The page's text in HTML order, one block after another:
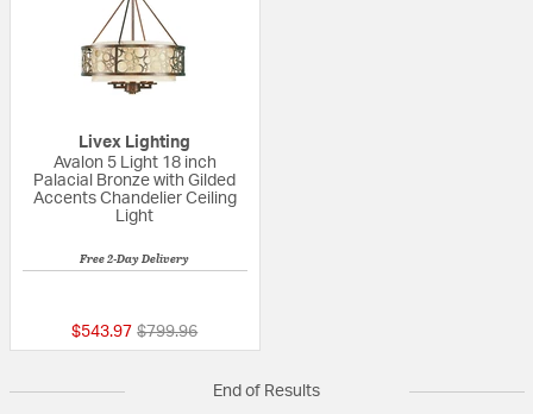
Livex Lighting
Avalon 5 Light 18 inch
Palacial Bronze with Gilded
Accents Chandelier Ceiling
Light
Free 2-Day Delivery
$543.97 Price reduced from
$799.96to
End of Results